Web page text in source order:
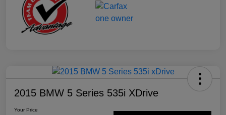
2015 BMW 5 Series 535i XDrive
Your Price